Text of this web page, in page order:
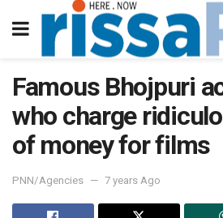
Famous Bhojpuri
who charge
of money for films
PNN/Agencies 7 years Ago